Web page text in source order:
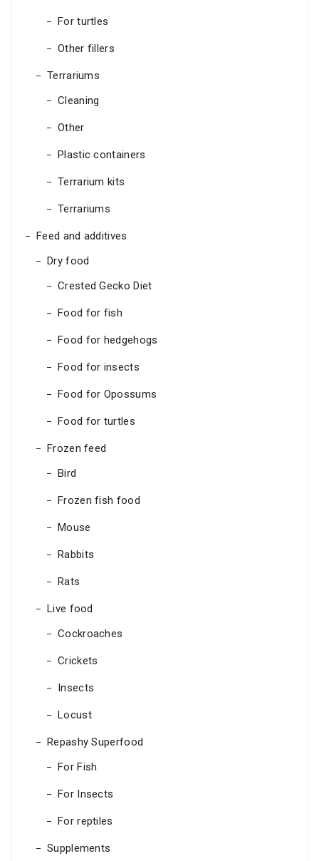
For turtles
Other fillers
Terrariums
Cleaning
Other
Plastic containers
Terrarium kits
Terrariums
Feed and additives
Dry food
Crested Gecko Diet
Food for fish
Food for hedgehogs
Food for insects
Food for Opossums
Food for turtles
Frozen feed
Bird
Frozen fish food
Mouse
Rabbits
Rats
Live food
Cockroaches
Crickets
Insects
Locust
Repashy Superfood
For Fish
For Insects
For reptiles
Supplements